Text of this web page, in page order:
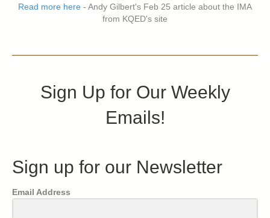
Read more here - Andy Gilbert's Feb 25 article about the IMA
from KQED's site
Sign Up for Our Weekly
Emails!
Sign up for our Newsletter
Email Address